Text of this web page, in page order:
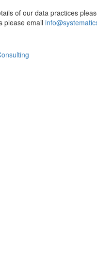
of our data practices
please email